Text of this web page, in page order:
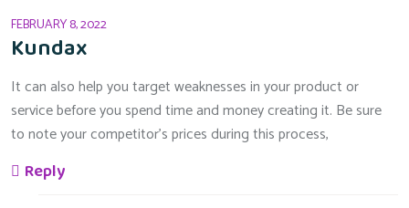
FEBRUARY 8, 2022
Kundax
It can also help you target weaknesses in your product or
service before you spend time and money creating it. Be sure
to note your competitor’s prices during this process,
Reply